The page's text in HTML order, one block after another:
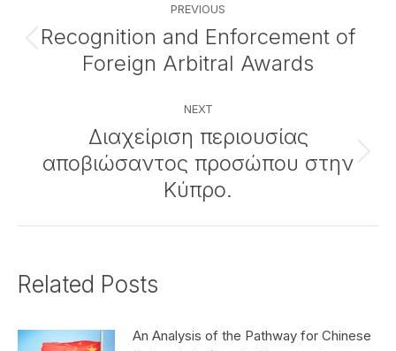
navigation
PREVIOUS
Previous
post:
Recognition and Enforcement of
Foreign Arbitral Awards
NEXT
Next
post:
Διαχείριση περιουσίας
αποβιώσαντος προσώπου στην
Κύπρο.
Related Posts
An Analysis of the Pathway for Chinese